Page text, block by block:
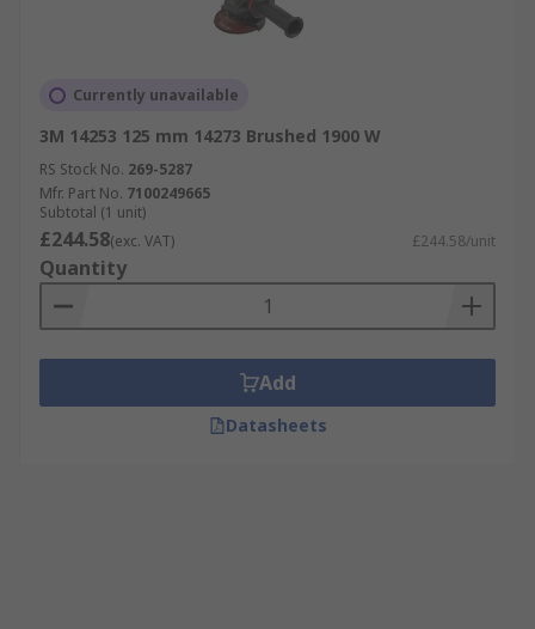
Currently unavailable
3M 14253 125 mm 14273 Brushed 1900 W
RS Stock No. 269-5287
Mfr. Part No. 7100249665
Subtotal (1 unit)
£244.58(exc. VAT) £244.58/unit
Quantity
Add
Datasheets